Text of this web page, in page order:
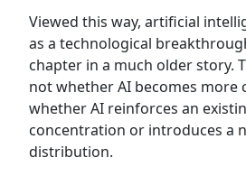
Viewed this way, artificial
as a technological
chapter in a much older story.
not whether AI becomes more
whether AI reinforces an
concentration or introduces a
distribution.